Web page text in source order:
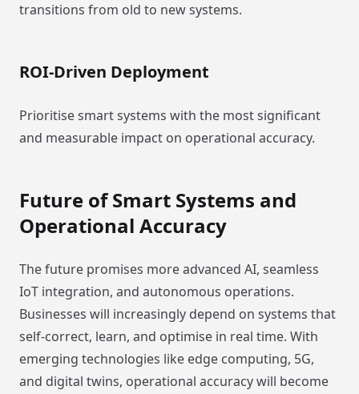
transitions from old to new systems.
ROI-Driven Deployment
Prioritise smart systems with the most significant
and measurable impact on operational accuracy.
Future of Smart Systems and
Operational Accuracy
The future promises more advanced AI, seamless
IoT integration, and autonomous operations.
Businesses will increasingly depend on systems that
self-correct, learn, and optimise in real time. With
emerging technologies like edge computing, 5G,
and digital twins, operational accuracy will become